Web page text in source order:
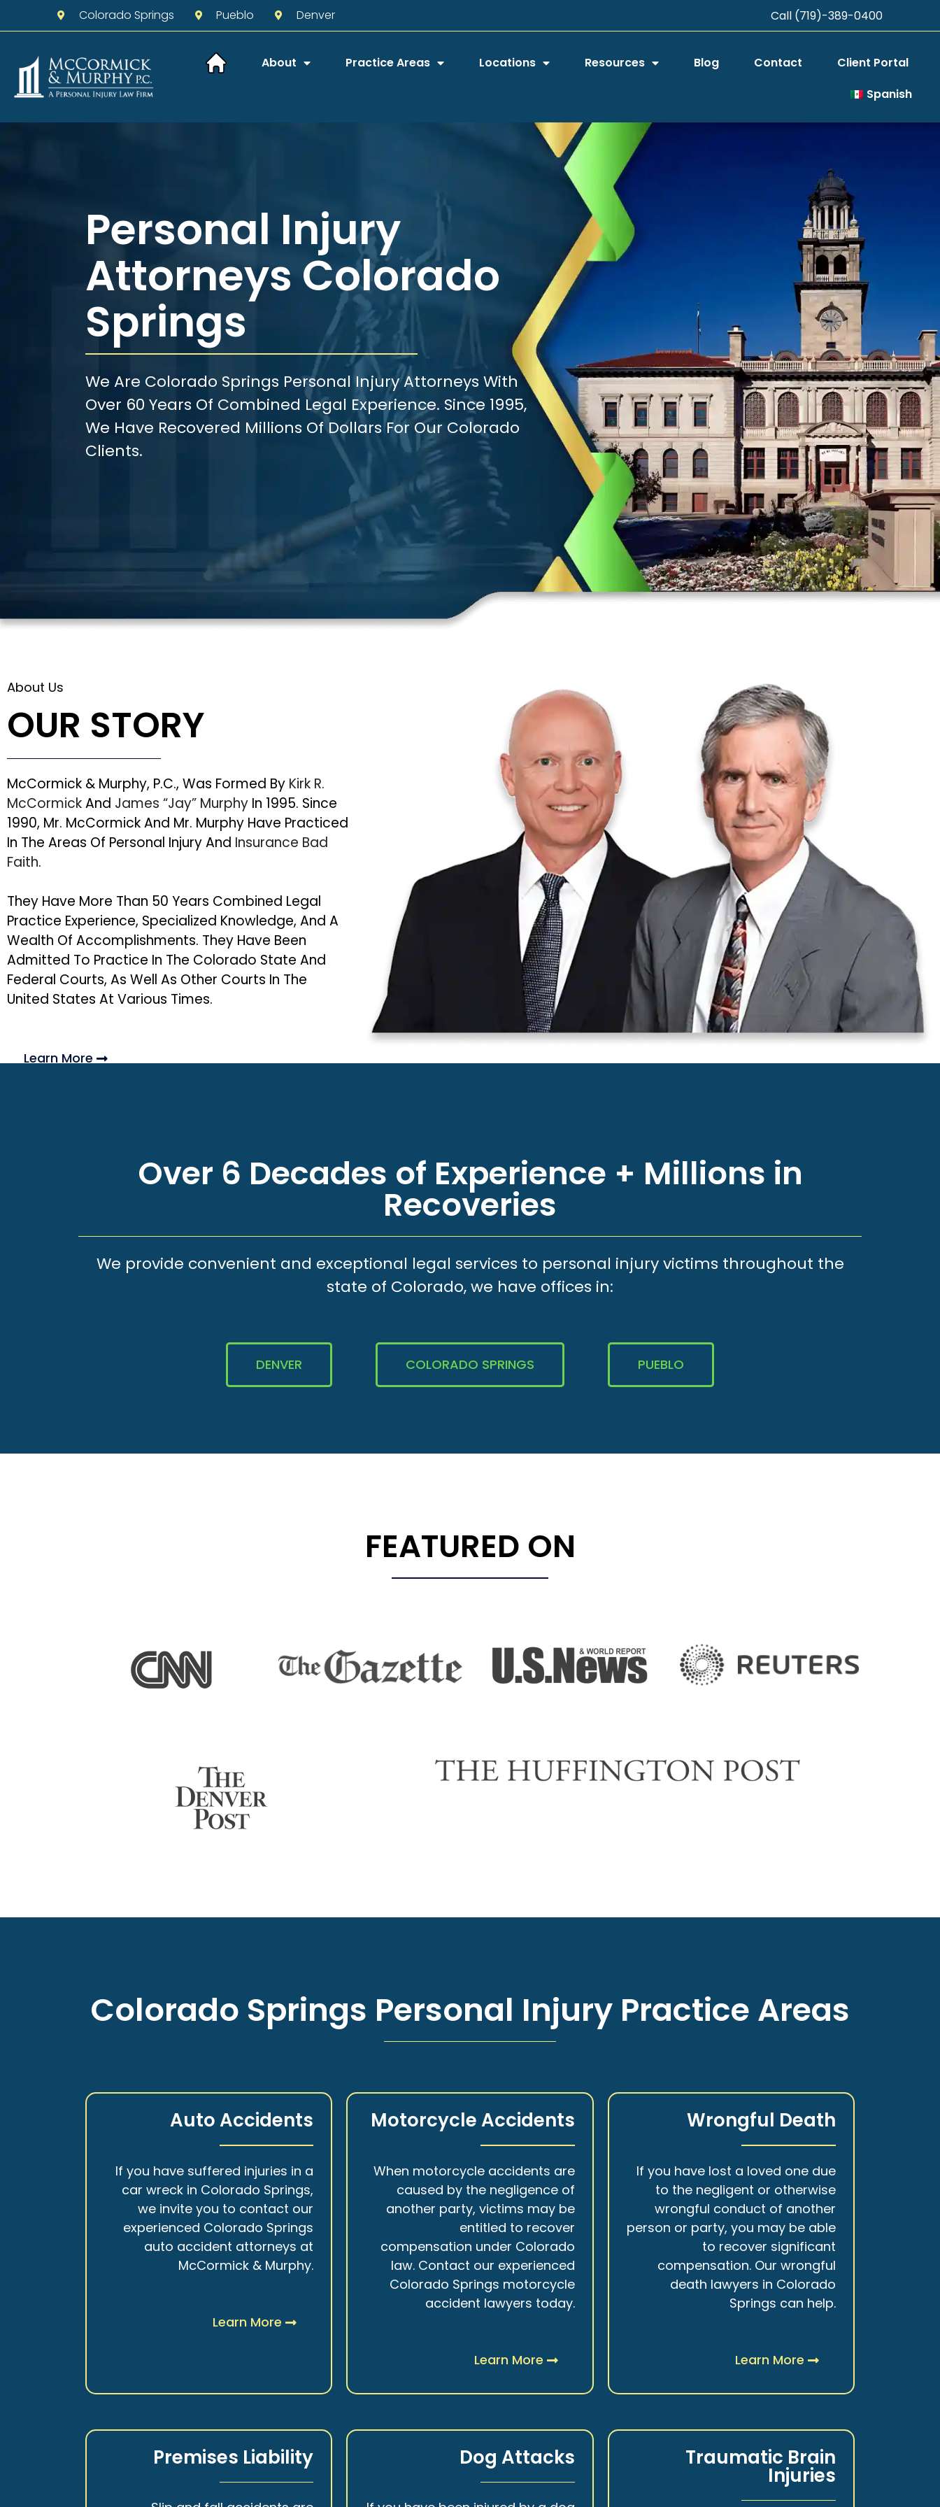
Colorado Springs Pueblo Denver Call (719)-389-0400
About Practice Areas Locations Resources Blog Contact
Client Portal
Spanish
Personal Injury
Attorneys Colorado
Springs
We Are Colorado Springs Personal Injury Attorneys With
Over 60 Years Of Combined Legal Experience. Since 1995,
We Have Recovered Millions Of Dollars For Our Colorado
Clients.
About Us
OUR STORY
McCormick & Murphy, P.C., Was Formed By Kirk R.
McCormickAnd James “Jay” Murphy In 1995. Since
1990, Mr. McCormick And Mr. Murphy Have Practiced
In The Areas Of Personal Injury And Insurance Bad
Faith.
They Have More Than 50 Years Combined Legal
Practice Experience, Specialized Knowledge, And A
Wealth Of Accomplishments. They Have Been
Admitted To Practice In The Colorado State And
Federal Courts, As Well As Other Courts In The
United States At Various Times.
Learn More
Over 6 Decades of Experience + Millions in
Recoveries
We provide convenient and exceptional legal services to personal injury victims throughout the
state of Colorado, we have offices in:
DENVER COLORADO SPRINGS PUEBLO
FEATURED ON
Colorado Springs Personal Injury Practice Areas
Auto Accidents
If you have suffered injuries in a
car wreck in Colorado Springs,
we invite you to contact our
experienced Colorado Springs
auto accident attorneys at
McCormick & Murphy.
Learn More
Motorcycle Accidents
When motorcycle accidents are
caused by the negligence of
another party, victims may be
entitled to recover
compensation under Colorado
law. Contact our experienced
Colorado Springs motorcycle
accident lawyers today.
Learn More
Wrongful Death
If you have lost a loved one due
to the negligent or otherwise
wrongful conduct of another
person or party, you may be able
to recover significant
compensation. Our wrongful
death lawyers in Colorado
Springs can help.
Learn More
Premises Liability Dog Attacks Traumatic Brain
Injuries